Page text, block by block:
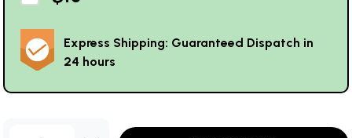
Express Shipping: Guaranteed Dispatch in
24 hours